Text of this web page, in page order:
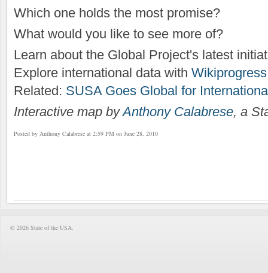
Which one holds the most promise?
What would you like to see more of?
Learn about the Global Project's latest
Explore international data with
Related: SUSA Goes Global for
Interactive map byAnthony Calabrese, a
Posted by Anthony Calabrese at 2:59 PM on June 28, 2010
© 2026 State of the USA.